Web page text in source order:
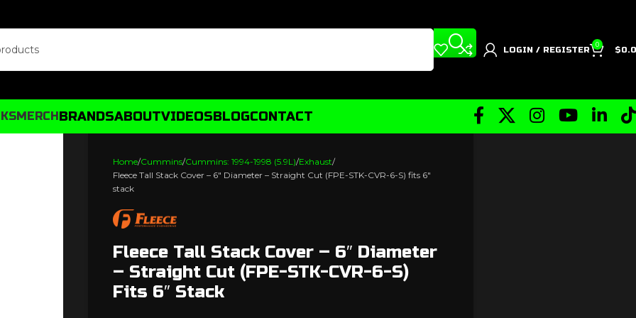
LOGIN / REGISTER
0
$
MERCHBRANDSABOUTVIDEOSBLOGCONTACT
Home Cummins Cummins: 1994-1998 (5.9L) Exhaust
Fleece Tall Stack Cover – 6″ Diameter – Straight Cut (FPE-STK-CVR-6-S) fits 6″
stack
Fleece Tall Stack Cover – 6″ Diameter
– Straight Cut (FPE-STK-CVR-6-S)
Fits 6″ Stack